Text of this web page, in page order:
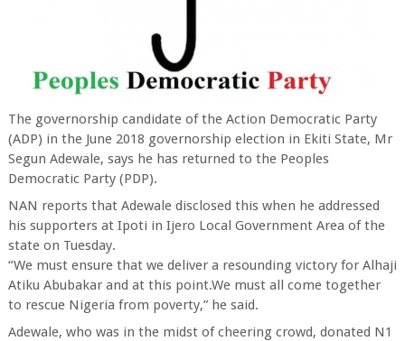
The governorship candidate of the Action Democratic Party
(ADP) in the June 2018 governorship election in Ekiti State, Mr
Segun Adewale, says he has returned to the Peoples
Democratic Party (PDP).
NAN reports that Adewale disclosed this when he addressed
his supporters at Ipoti in Ijero Local Government Area of the
state on Tuesday.
“We must ensure that we deliver a resounding victory for Alhaji
Atiku Abubakar and at this point.We must all come together
to rescue Nigeria from poverty,” he said.
Adewale, who was in the midst of cheering crowd, donated N1